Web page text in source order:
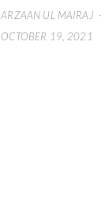
ARZAAN UL MAIRAJ ·
OCTOBER 19, 2021